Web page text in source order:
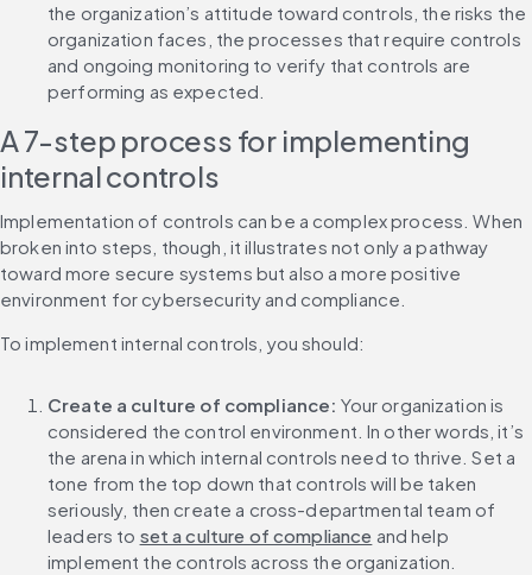
the organization’s attitude toward controls, the risks the
organization faces, the processes that require controls
and ongoing monitoring to verify that controls are
performing as expected.
A 7-step process for implementing
internal controls
Implementation of controls can be a complex process. When
broken into steps, though, it illustrates not only a pathway
toward more secure systems but also a more positive
environment for cybersecurity and compliance.
To implement internal controls, you should:
Create a culture of compliance: Your organization is
considered the control environment. In other words, it’s
the arena in which internal controls need to thrive. Set a
tone from the top down that controls will be taken
seriously, then create a cross-departmental team of
leaders to set a culture of compliance and help
implement the controls across the organization.